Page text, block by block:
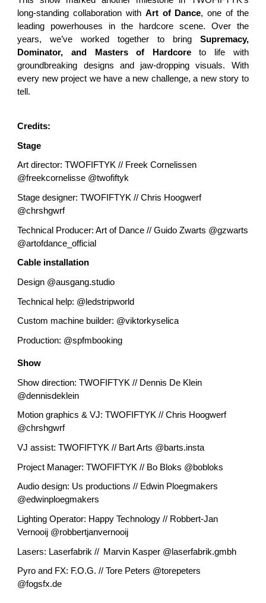
long-standing collaboration with Art of Dance, one of the
leading powerhouses in the hardcore scene. Over the
years, we’ve worked together to bring Supremacy,
Dominator, and Masters of Hardcoreto life with
groundbreaking designs and jaw-dropping visuals. With
every new project we have a new challenge, a new story to
tell.
Credits:
Stage
Art director: TWOFIFTYK // Freek Cornelissen
@freekcornelisse @twofiftyk
Stage designer: TWOFIFTYK // Chris Hoogwerf
@chrshgwrf
Technical Producer: Art of Dance // Guido Zwarts @gzwarts
@artofdance_official
Cable installation
Design @ausgang.studio
Technical help: @ledstripworld
Custom machine builder: @viktorkyselica
Production: @spfmbooking
Show
Show direction: TWOFIFTYK // Dennis De Klein
@dennisdeklein
Motion graphics & VJ: TWOFIFTYK // Chris Hoogwerf
@chrshgwrf
VJ assist: TWOFIFTYK // Bart Arts @barts.insta
Project Manager: TWOFIFTYK // Bo Bloks @bobloks
Audio design: Us productions // Edwin Ploegmakers
@edwinploegmakers
Lighting Operator: Happy Technology // Robbert-Jan
Vernooij @robbertjanvernooij
Lasers: Laserfabrik // Marvin Kasper @laserfabrik.gmbh
Pyro and FX: F.O.G. // Tore Peters @torepeters
@fogsfx.de